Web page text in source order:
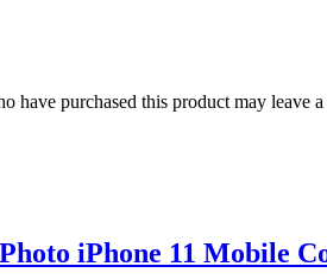
have purchased this product may leave
iPhone 11 Mobile